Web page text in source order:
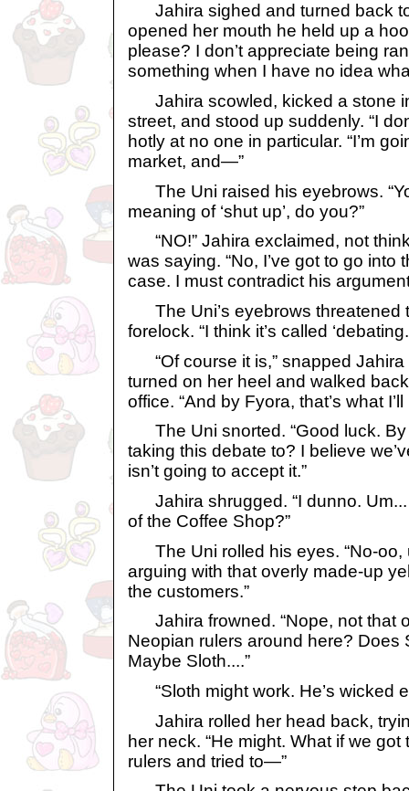
Jahira sighed and turned back
opened her mouth he held up a
please? I don’t appreciate being
something when I have no idea
Jahira scowled, kicked a stone
street, and stood up suddenly. “I
hotly at no one in particular. “I’m
market, and—”
The Uni raised his eyebrows.
meaning of ‘shut up’, do you?”
“NO!” Jahira exclaimed, not
was saying. “No, I’ve got to go into
case. I must contradict his
The Uni’s eyebrows threatened
forelock. “I think it’s called
“Of course it is,” snapped Jahira
turned on her heel and walked
office. “And by Fyora, that’s what I’ll
The Uni snorted. “Good luck. By
taking this debate to? I believe
isn’t going to accept it.”
Jahira shrugged. “I dunno. Um...
of the Coffee Shop?”
The Uni rolled his eyes. “No-oo,
arguing with that overly made-up
the customers.”
Jahira frowned. “Nope, not that
Neopian rulers around here? Does
Maybe Sloth....”
“Sloth might work. He’s wicked
Jahira rolled her head back,
her neck. “He might. What if we
rulers and tried to—”